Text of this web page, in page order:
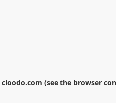
cloodo.com (see the browser